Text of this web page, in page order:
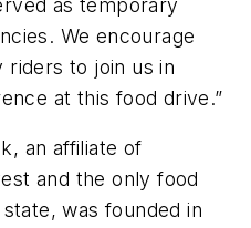
as temporary
We encourage
riders to join us in
at this food drive.”
an affiliate of
and the only food
was founded in